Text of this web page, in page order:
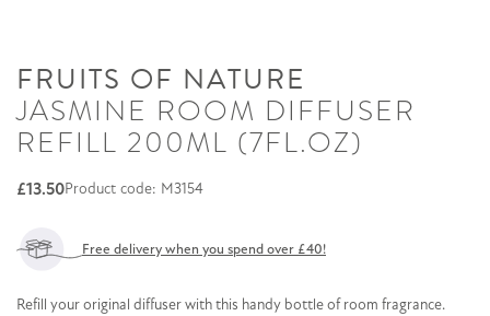
FRUITS OF NATURE
JASMINE ROOM DIFFUSER
REFILL 200ML (7FL.OZ)
£13.50Product code: M3154
Free delivery when you spend over £40!
Refill your original diffuser with this handy bottle of room fragrance.